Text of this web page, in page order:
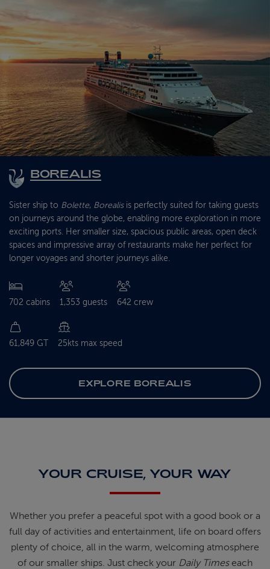
BOREALIS
Sister ship to Bolette, Borealisis perfectly suited for taking guests
on journeys around the globe, enabling more exploration in more
exciting ports. Her smaller size, spacious public areas, open deck
spaces and impressive array of restaurants make her perfect for
longer voyages and shorter journeys alike.
702 cabins 1,353 guests 642 crew
61,849 GT 25kts max speed
EXPLORE BOREALIS
YOUR CRUISE, YOUR WAY
Whether you prefer a peaceful spot with a good book or a
full day of activities and entertainment, life on board offers
plenty of choice, all in the warm, welcoming atmosphere
of our smaller ships. Just check your Daily Timeseach